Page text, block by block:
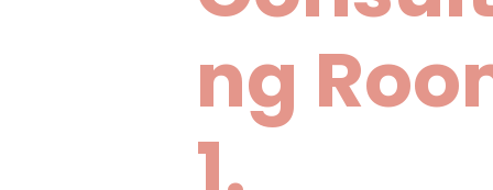
ng